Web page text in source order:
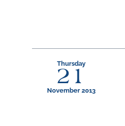
Thursday
21
November 2013